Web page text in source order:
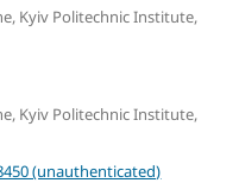
Kyiv Politechnic Institute,
Kyiv Politechnic Institute,
(unauthenticated)